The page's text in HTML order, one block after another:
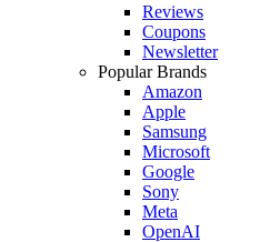
Reviews
Coupons
Newsletter
Popular Brands
Amazon
Apple
Samsung
Microsoft
Google
Sony
Meta
OpenAI